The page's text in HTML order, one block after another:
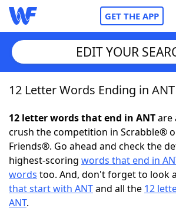
GET THE APP
Home
Words With Friends Cheat
NYT Crossplay Cheat
Scrabble Helpers
EDIT YOUR
12 Letter Words Ending in ANT
12 letter words that end in ANTare
crush the competition in Scrabble®
Friends®. Go ahead and check the
highest-scoring words that end in
words too. And, don't forget to look
that start with ANTand all the 12
ANT.